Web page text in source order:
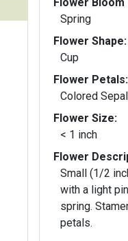
Spring
Flower Shape:
Cup
Flower Petals:
Colored
Flower Size:
< 1 inch
Flower
Small (1/2
with a light
spring.
petals.